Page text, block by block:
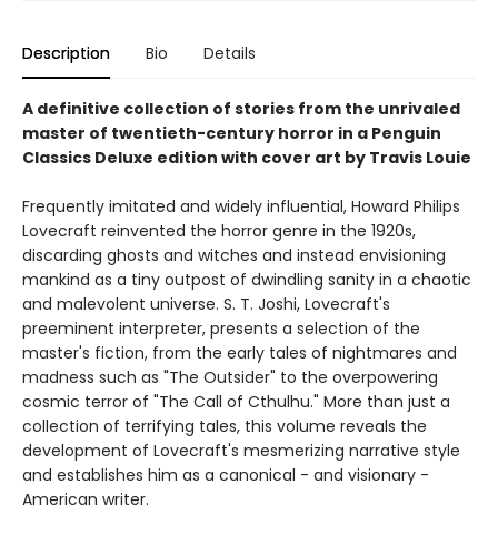
Description Bio Details
A definitive collection of stories from the unrivaled
master of twentieth-century horror in a Penguin
Classics Deluxe edition with cover art by Travis Louie
Frequently imitated and widely influential, Howard Philips
Lovecraft reinvented the horror genre in the 1920s,
discarding ghosts and witches and instead envisioning
mankind as a tiny outpost of dwindling sanity in a chaotic
and malevolent universe. S. T. Joshi, Lovecraft's
preeminent interpreter, presents a selection of the
master's fiction, from the early tales of nightmares and
madness such as "The Outsider" to the overpowering
cosmic terror of "The Call of Cthulhu." More than just a
collection of terrifying tales, this volume reveals the
development of Lovecraft's mesmerizing narrative style
and establishes him as a canonical - and visionary -
American writer.